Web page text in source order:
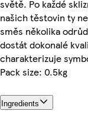
světě. Po každé
našich těstovin ty
směs několika
dostát dokonalé
charakterizuje
Pack size: 0.5kg
Ingredients